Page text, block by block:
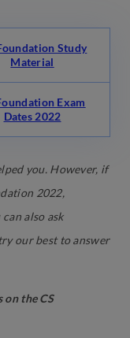
Study
Material
Exam
Dates 2022
you. However, if
2022,
also ask
our best to answer
the CS